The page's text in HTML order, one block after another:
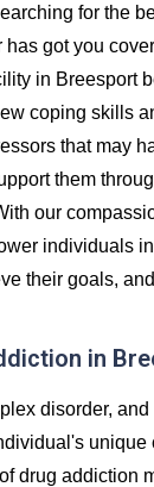
for the
got you
in Breesport
coping skills
that may
them
our
individuals
their goals,
in
disorder,
unique
drug addiction